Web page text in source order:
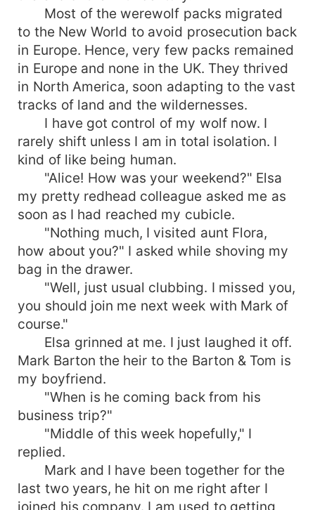
Most of the werewolf packs migrated
to the New World to avoid prosecution back
in Europe. Hence, very few packs remained
in Europe and none in the UK. They thrived
in North America, soon adapting to the vast
tracks of land and the wildernesses.
I have got control of my wolf now. I
rarely shift unless I am in total isolation. I
kind of like being human.
"Alice! How was your weekend?" Elsa
my pretty redhead colleague asked me as
soon as I had reached my cubicle.
"Nothing much, I visited aunt Flora,
how about you?" I asked while shoving my
bag in the drawer.
"Well, just usual clubbing. I missed you,
you should join me next week with Mark of
course."
Elsa grinned at me. I just laughed it off.
Mark Barton the heir to the Barton & Tom is
my boyfriend.
"When is he coming back from his
business trip?"
"Middle of this week hopefully," I
replied.
Mark and I have been together for the
last two years, he hit on me right after I
joined his company. I am used to getting